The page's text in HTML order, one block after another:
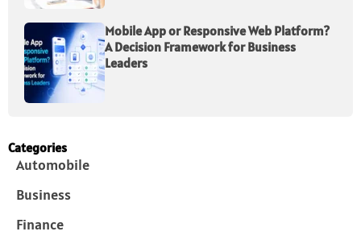
Mobile App or Responsive Web Platform?
A Decision Framework for Business
Leaders
Categories
Automobile
Business
Finance